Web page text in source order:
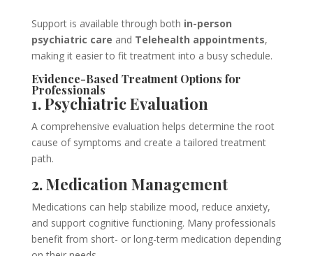
Support is available through both in-person
psychiatric care and Telehealth appointments,
making it easier to fit treatment into a busy schedule.
Evidence-Based Treatment Options for
Professionals
1. Psychiatric Evaluation
A comprehensive evaluation helps determine the root
cause of symptoms and create a tailored treatment
path.
2. Medication Management
Medications can help stabilize mood, reduce anxiety,
and support cognitive functioning. Many professionals
benefit from short- or long-term medication depending